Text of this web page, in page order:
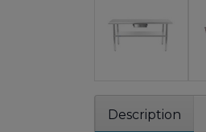
Description